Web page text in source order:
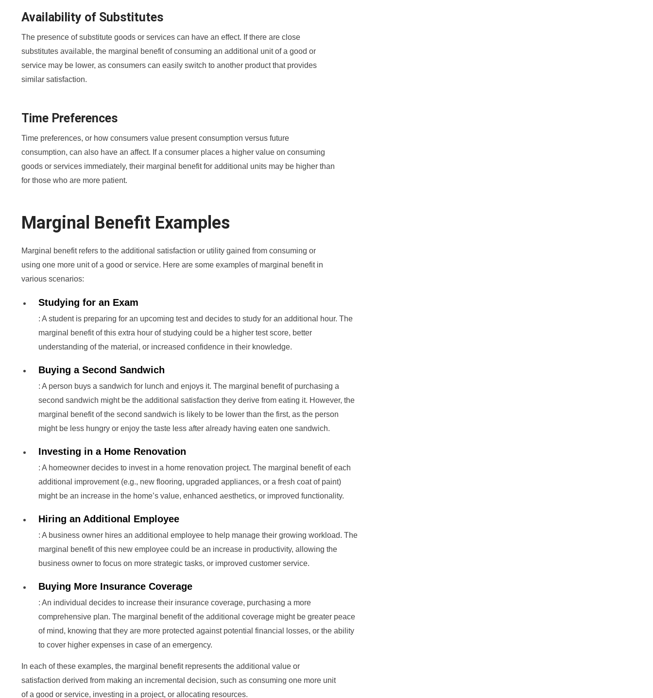
Availability of Substitutes
The presence of substitute goods or services can have an effect. If there are close
substitutes available, the marginal benefit of consuming an additional unit of a good or
service may be lower, as consumers can easily switch to another product that provides
similar satisfaction.
Time Preferences
Time preferences, or how consumers value present consumption versus future
consumption, can also have an affect. If a consumer places a higher value on consuming
goods or services immediately, their marginal benefit for additional units may be higher than
for those who are more patient.
Marginal Benefit Examples
Marginal benefit refers to the additional satisfaction or utility gained from consuming or
using one more unit of a good or service. Here are some examples of marginal benefit in
various scenarios:
Studying for an Exam
: A student is preparing for an upcoming test and decides to study for an additional hour. The
marginal benefit of this extra hour of studying could be a higher test score, better
understanding of the material, or increased confidence in their knowledge.
Buying a Second Sandwich
: A person buys a sandwich for lunch and enjoys it. The marginal benefit of purchasing a
second sandwich might be the additional satisfaction they derive from eating it. However, the
marginal benefit of the second sandwich is likely to be lower than the first, as the person
might be less hungry or enjoy the taste less after already having eaten one sandwich.
Investing in a Home Renovation
: A homeowner decides to invest in a home renovation project. The marginal benefit of each
additional improvement (e.g., new flooring, upgraded appliances, or a fresh coat of paint)
might be an increase in the home’s value, enhanced aesthetics, or improved functionality.
Hiring an Additional Employee
: A business owner hires an additional employee to help manage their growing workload. The
marginal benefit of this new employee could be an increase in productivity, allowing the
business owner to focus on more strategic tasks, or improved customer service.
Buying More Insurance Coverage
: An individual decides to increase their insurance coverage, purchasing a more
comprehensive plan. The marginal benefit of the additional coverage might be greater peace
of mind, knowing that they are more protected against potential financial losses, or the ability
to cover higher expenses in case of an emergency.
In each of these examples, the marginal benefit represents the additional value or
satisfaction derived from making an incremental decision, such as consuming one more unit
of a good or service, investing in a project, or allocating resources.